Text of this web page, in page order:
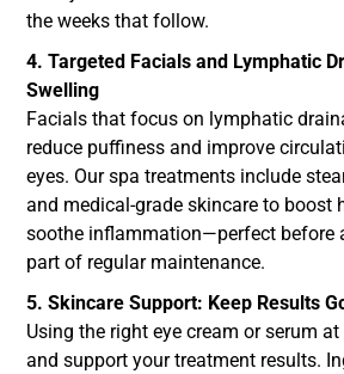
the weeks that follow.
4. Targeted Facials and Lymphatic
Swelling
Facials that focus on lymphatic
reduce puffiness and improve
eyes. Our spa treatments include
and medical-grade skincare to boost
soothe inflammation—perfect before
part of regular maintenance.
5. Skincare Support: Keep Results
Using the right eye cream or serum
and support your treatment results.